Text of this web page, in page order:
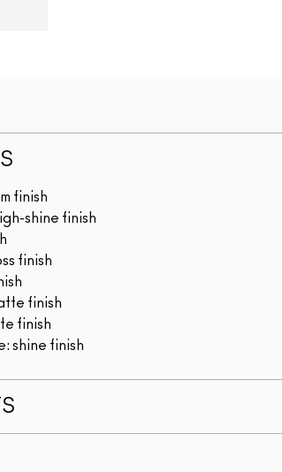
finish
shine finish
finish
finish
finish
shine finish